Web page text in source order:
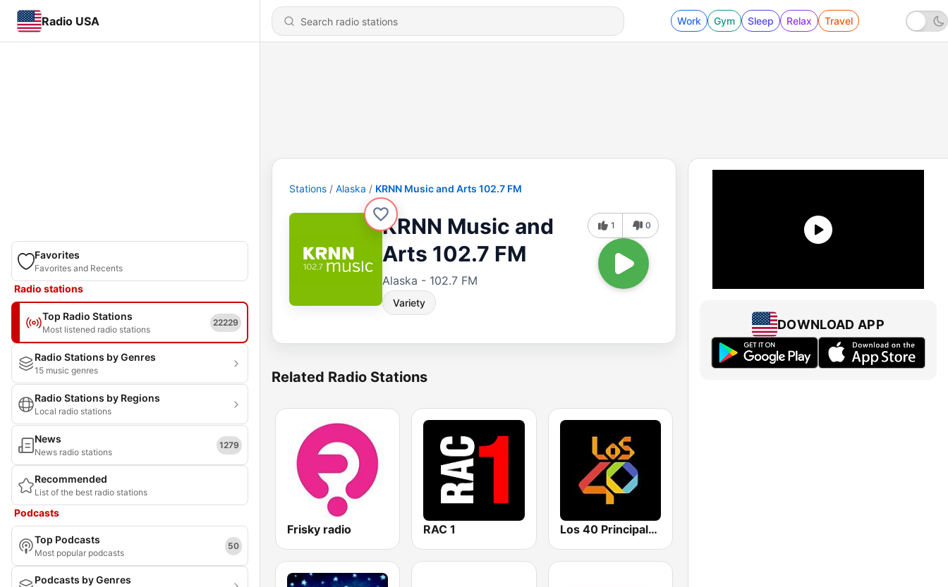
Radio USA Work Gym Sleep Relax Travel
Favorites
Favorites and Recents
Radio stations
Top Radio Stations
Most listened radio stations
22229
Radio Stations by Genres
15 music genres
Radio Stations by Regions
Local radio stations
News
News radio stations
1279
Recommended
List of the best radio stations
Podcasts
Top Podcasts
Most popular podcasts
50
Podcasts by Genres
Stations Alaska KRNN Music and Arts 102.7 FM
KRNN Music and
Arts 102.7 FM
Alaska - 102.7 FM
Variety
1 0
Related Radio Stations
Frisky radio RAC 1 Los 40 Principales
DOWNLOAD APP